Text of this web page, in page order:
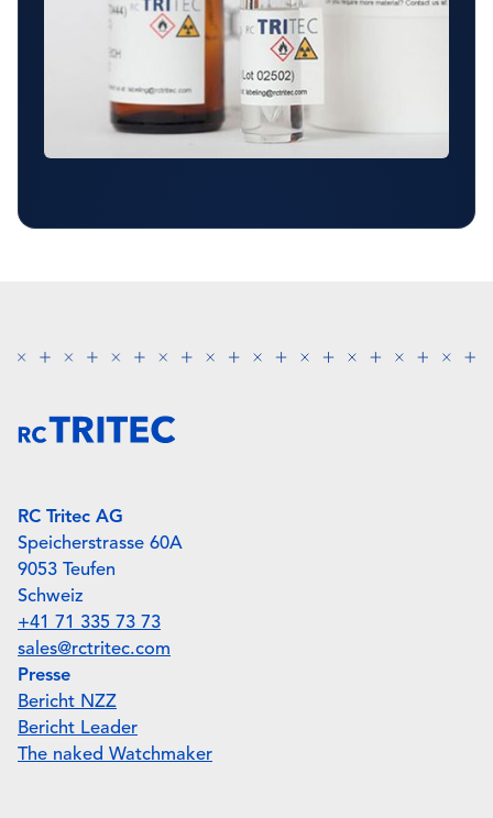
RC Tritec AG
Speicherstrasse 60A
9053 Teufen
Schweiz
+41 71 335 73 73
sales@rctritec.com
Presse
Bericht NZZ
Bericht Leader
The naked Watchmaker